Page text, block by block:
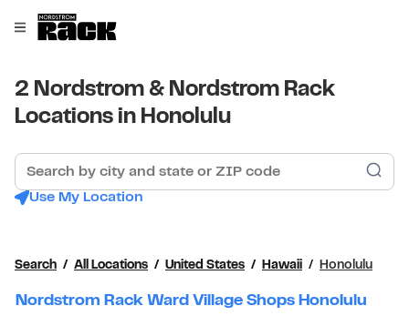
Open mobile menu
Link to main website
2 Nordstrom & Nordstrom Rack
Locations in Honolulu
Search by city and state or ZIP code
Use My Location
Search All Locations United States Hawaii Honolulu
Nordstrom Rack Ward Village Shops Honolulu